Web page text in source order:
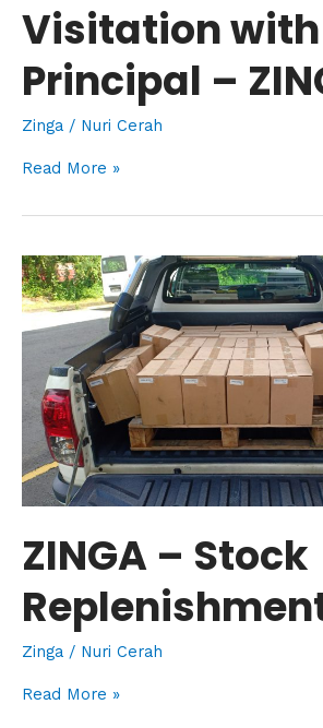
Visitation
Principal –
Zinga / Nuri Cerah
Read More »
ZINGA – Stock
Zinga / Nuri Cerah
ZINGA
–
Stock
Replenishment
Read More »